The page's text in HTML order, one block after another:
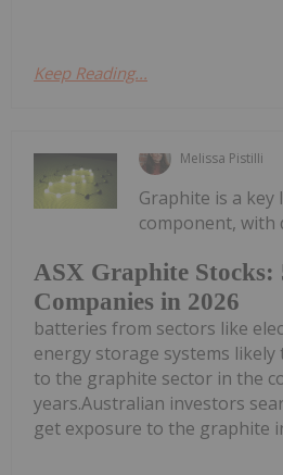
Keep Reading...
Melissa Pistilli
ASX Graphite Stocks:
Companies in 2026
Graphite is a
component, with
batteries from sectors like
energy storage systems
to the graphite sector in the
years.Australian investors
get exposure to the graphite